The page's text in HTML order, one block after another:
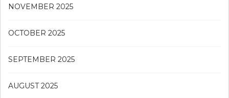
NOVEMBER 2025
OCTOBER 2025
SEPTEMBER 2025
AUGUST 2025